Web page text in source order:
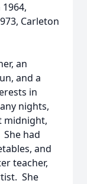
Carleton
an
and a
in
nights,
midnight,
had
and
teacher,
She